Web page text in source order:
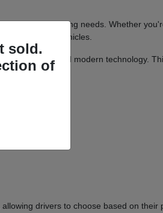
range of driving needs. Whether
innovative vehicles.
functionality and modern technology.
drivers to choose based on their
sold.
of